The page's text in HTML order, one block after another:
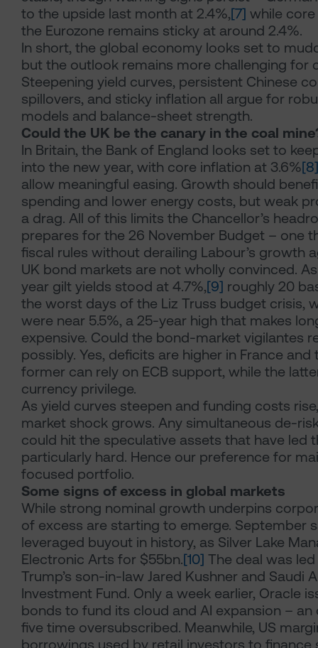
to the upside last month at 2.4%,[7] while
the Eurozone remains sticky at around 2.4%.
In short, the global economy looks set to
but the outlook remains more challenging for
Steepening yield curves, persistent Chinese
spillovers, and sticky inflation all argue for
models and balance-sheet strength.
Could the UK be the canary in the coal
In Britain, the Bank of England looks set to
into the new year, with core inflation at 3.6%[8]
allow meaningful easing. Growth should
spending and lower energy costs, but weak
a drag. All of this limits the Chancellor’s
prepares for the 26 November Budget – one
fiscal rules without derailing Labour’s growth
UK bond markets are not wholly convinced.
year gilt yields stood at 4.7%,[9] roughly 20
the worst days of the Liz Truss budget crisis,
were near 5.5%, a 25-year high that makes
expensive. Could the bond-market vigilantes
possibly. Yes, deficits are higher in France and
former can rely on ECB support, while the
currency privilege.
As yield curves steepen and funding costs
market shock grows. Any simultaneous de-
could hit the speculative assets that have led
particularly hard. Hence our preference for
focused portfolio.
Some signs of excess in global markets
While strong nominal growth underpins
of excess are starting to emerge. September
leveraged buyout in history, as Silver Lake
Electronic Arts for $55bn.[10] The deal was
Trump’s son-in-law Jared Kushner and Saudi
Investment Fund. Only a week earlier, Oracle
bonds to fund its cloud and AI expansion –
five time oversubscribed. Meanwhile, US
borrowings used by retail investors to finance